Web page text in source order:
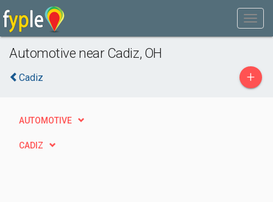
Automotive near Cadiz, OH
Cadiz +
AUTOMOTIVE
CADIZ